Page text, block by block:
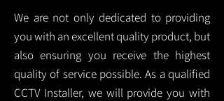
We are not only dedicated to providing
you with an excellent quality product, but
also ensuring you receive the highest
quality of service possible. As a qualified
CCTV Installer, we will provide you with